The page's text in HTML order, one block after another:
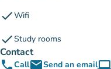
checkWifi
checkStudy rooms
Contact
phoneCallemailSend an emailcomputer